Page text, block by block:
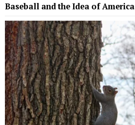
Baseball and the Idea of America